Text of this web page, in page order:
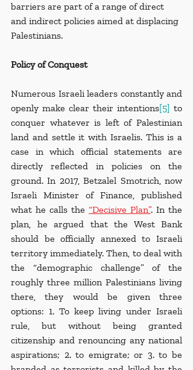
barriers are part of a range of direct
and indirect policies aimed at displacing
Palestinians.
Policy of Conquest
Numerous Israeli leaders constantly and
openly make clear their intentions[5] to
conquer whatever is left of Palestinian
land and settle it with Israelis. This is a
case in which official statements are
directly reflected in policies on the
ground. In 2017, Betzalel Smotrich, now
Israeli Minister of Finance, published
what he calls the “Decisive Plan”. In the
plan, he argued that the West Bank
should be officially annexed to Israeli
territory immediately. Then, to deal with
the “demographic challenge” of the
roughly three million Palestinians living
there, they would be given three
options: 1. To keep living under Israeli
rule, but without being granted
citizenship and renouncing any national
aspirations; 2. to emigrate; or 3. to be